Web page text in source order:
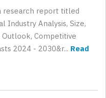
research report titled
Industry Analysis, Size,
Outlook, Competitive
2024 - 2030&r... Read